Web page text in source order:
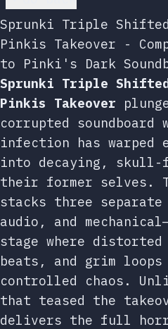
Sprunki Triple
Pinkis Takeover -
to Pinki's Dark
Sprunki Triple
Pinkis Takeover
corrupted
infection has warped
into decaying, skull-
their former selves.
stacks three
audio, and
stage where
beats, and grim
controlled chaos.
that teased the
delivers the full